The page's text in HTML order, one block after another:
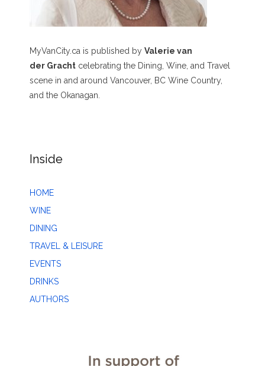
MyVanCity.ca is published by Valerie van
der Gracht celebrating the Dining, Wine, and Travel
scene in and around Vancouver, BC Wine Country,
and the Okanagan.
Inside
HOME
WINE
DINING
TRAVEL & LEISURE
EVENTS
DRINKS
AUTHORS